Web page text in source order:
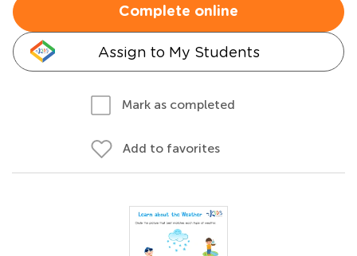
Complete online
Assign to My Students
Mark as completed
Add to favorites